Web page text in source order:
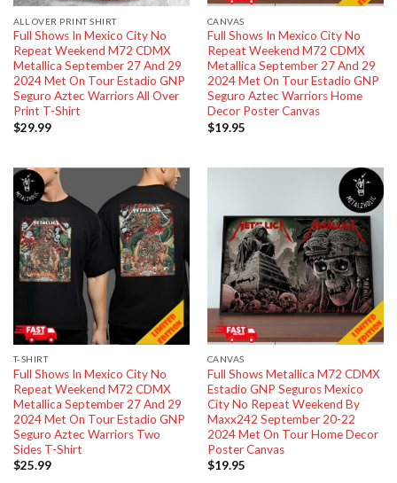
ALL OVER PRINT SHIRT
Full Shows In Mexico City No
Repeat Weekend M72 CDMX
Metallica September 27 And 29
2024 Met On Tour Estadio GNP
Seguro Aztec Warriors All Over
Print T-Shirt
$29.99
CANVAS
Full Shows In Mexico City No
Repeat Weekend M72 CDMX
Metallica September 27 And 29
2024 Met On Tour Estadio GNP
Seguro Aztec Warriors Home
Decor Poster Canvas
$19.95
T-SHIRT
Full Shows In Mexico City No
Repeat Weekend M72 CDMX
Metallica September 27 And 29
2024 Met On Tour Estadio GNP
Seguro Aztec Warriors Two
Sides T-Shirt
$25.99
CANVAS
Full Shows Metallica M72 CDMX
Estadio GNP Seguros Mexico
City No Repeat Weekend By
Maxx242 September 20-22
2024 Met On Tour Home Decor
Poster Canvas
$19.95